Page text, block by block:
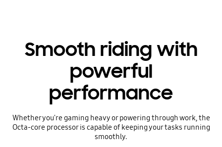
Smooth riding with
powerful
performance
Whether you're gaming heavy or powering through work, the
Octa-core processor is capable of keeping your tasks running
smoothly.